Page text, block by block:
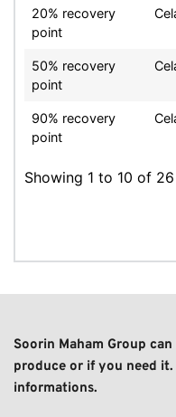
20% recovery
point
50% recovery
point
90% recovery
point
Showing 1 to 10 of
Soorin Maham Group
produce or if you need
informations.